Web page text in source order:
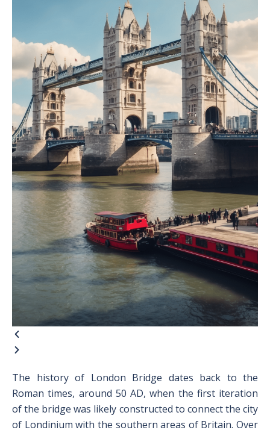
The history of London Bridge dates back to the
Roman times, around 50 AD, when the first iteration
of the bridge was likely constructed to connect the city
of Londinium with the southern areas of Britain. Over